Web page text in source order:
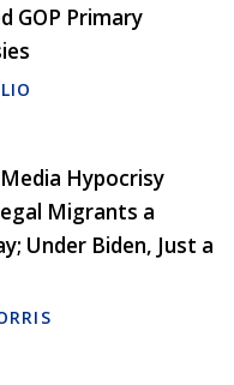
GOP Primary
Hypocrisy
Migrants a
Under Biden, Just a